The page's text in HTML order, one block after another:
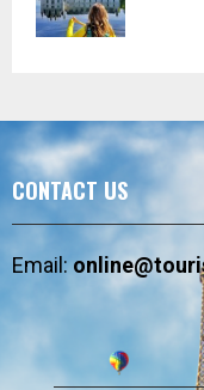
CONTACT US
Email: